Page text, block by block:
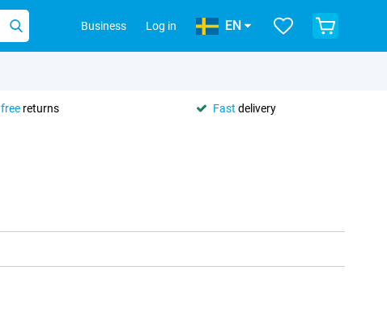
Business Log in EN
free returns Fast delivery